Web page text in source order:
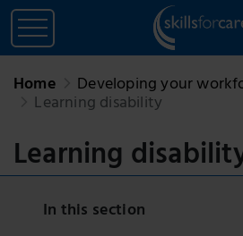
Home Developing your
Learning disability
Learning
In this section